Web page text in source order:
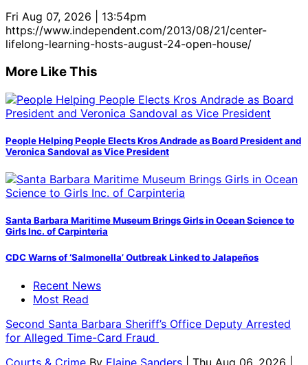
Fri Aug 07, 2026 | 13:54pm
https://www.independent.com/2013/08/21/center-
lifelong-learning-hosts-august-24-open-house/
More Like This
People Helping People Elects Kros Andrade as Board President and
Veronica Sandoval as Vice President
Santa Barbara Maritime Museum Brings Girls in Ocean Science to
Girls Inc. of Carpinteria
CDC Warns of ‘Salmonella’ Outbreak Linked to Jalapeños
Recent News
Most Read
Second Santa Barbara Sheriff’s Office Deputy Arrested
for Alleged Time-Card Fraud
Courts & Crime By Elaine Sanders
| Thu Aug 06, 2026 |